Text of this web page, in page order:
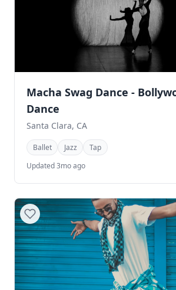
Macha Swag Dance -
Dance
Santa Clara, CA
Ballet Jazz
Tap
Updated 3mo ago